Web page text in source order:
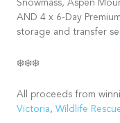
Snowmass, Aspen
AND 4 x 6-Day
storage and transfer
❄️❄️❄️
All proceeds from
Victoria, Wildlife